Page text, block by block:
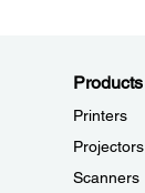
Products
Printers
Projectors
Scanners